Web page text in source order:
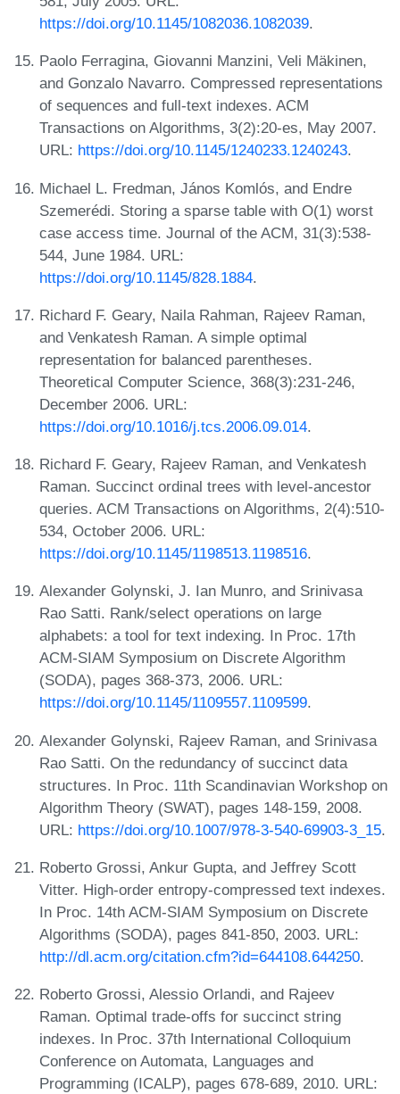
https://doi.org/10.1145/1082036.1082039.
Paolo Ferragina, Giovanni Manzini, Veli Mäkinen,
and Gonzalo Navarro. Compressed representations
of sequences and full-text indexes. ACM
Transactions on Algorithms, 3(2):20-es, May 2007.
URL: https://doi.org/10.1145/1240233.1240243.
Michael L. Fredman, János Komlós, and Endre
Szemerédi. Storing a sparse table with O(1) worst
case access time. Journal of the ACM, 31(3):538-
544, June 1984. URL:
https://doi.org/10.1145/828.1884.
Richard F. Geary, Naila Rahman, Rajeev Raman,
and Venkatesh Raman. A simple optimal
representation for balanced parentheses.
Theoretical Computer Science, 368(3):231-246,
December 2006. URL:
https://doi.org/10.1016/j.tcs.2006.09.014.
Richard F. Geary, Rajeev Raman, and Venkatesh
Raman. Succinct ordinal trees with level-ancestor
queries. ACM Transactions on Algorithms, 2(4):510-
534, October 2006. URL:
https://doi.org/10.1145/1198513.1198516.
Alexander Golynski, J. Ian Munro, and Srinivasa
Rao Satti. Rank/select operations on large
alphabets: a tool for text indexing. In Proc. 17th
ACM-SIAM Symposium on Discrete Algorithm
(SODA), pages 368-373, 2006. URL:
https://doi.org/10.1145/1109557.1109599.
Alexander Golynski, Rajeev Raman, and Srinivasa
Rao Satti. On the redundancy of succinct data
structures. In Proc. 11th Scandinavian Workshop on
Algorithm Theory (SWAT), pages 148-159, 2008.
URL: https://doi.org/10.1007/978-3-540-69903-3_15.
Roberto Grossi, Ankur Gupta, and Jeffrey Scott
Vitter. High-order entropy-compressed text indexes.
In Proc. 14th ACM-SIAM Symposium on Discrete
Algorithms (SODA), pages 841-850, 2003. URL:
http://dl.acm.org/citation.cfm?id=644108.644250.
Roberto Grossi, Alessio Orlandi, and Rajeev
Raman. Optimal trade-offs for succinct string
indexes. In Proc. 37th International Colloquium
Conference on Automata, Languages and
Programming (ICALP), pages 678-689, 2010. URL: